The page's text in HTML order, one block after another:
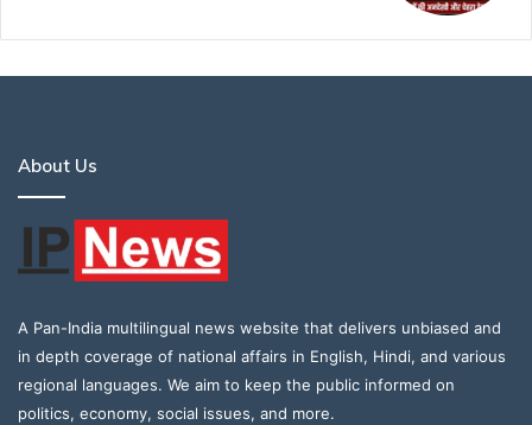
About Us
A Pan-India multilingual news website that delivers unbiased and
in depth coverage of national affairs in English, Hindi, and various
regional languages. We aim to keep the public informed on
politics, economy, social issues, and more.